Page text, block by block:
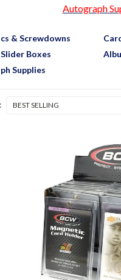
Autograph
& Screwdowns
Boxes
Supplies